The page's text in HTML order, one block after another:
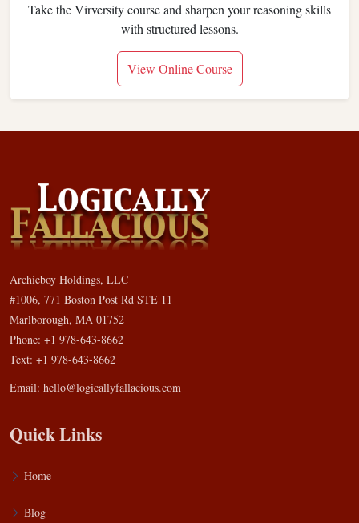
Take the Virversity course and sharpen your reasoning skills
with structured lessons.
View Online Course
Archieboy Holdings, LLC
#1006, 771 Boston Post Rd STE 11
Marlborough, MA 01752
Phone: +1 978-643-8662
Text: +1 978-643-8662
Email: hello@logicallyfallacious.com
Quick Links
Home
Blog